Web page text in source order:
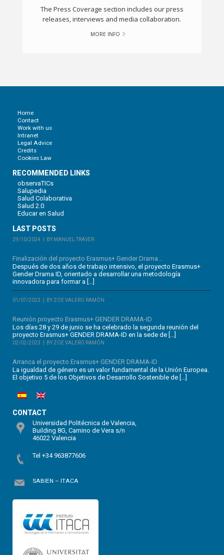
The Press Coverage section includes our press
releases, interviews and media collaboration.
MORE INFO
Home
Contact
Work with us
Intranet
Legal Advice
Credits
Cookies Law
RECOMMENDED LINKS
observaTICs
Salupedia
Salud Colaborativa
Salud 2.0
Educar en Salud
LAST POSTS
29/10/2024 BY MANUEL TRAVER
Finalización del proyecto Erasmus+ Gender Drama...
Después de dos años de trabajo intensivo, el proyecto Erasmus+
Gender Drama ID, orientado a desarrollar una metodología
innovadora para formar a […]
01/07/2023 BY ZOE VALERO RAMÓN
Reunión proyecto Erasmus+ GENDER DRAMA-ID
Los días 28 y 29 de junio se ha celebrado la segunda reunión del
proyecto Erasmus+ GENDER DRAMA-ID en la sede de […]
02/02/2023 BY ZOE VALERO RAMÓN
Arranca el proyecto Erasmus+ GENDER DRAMA-ID
La igualdad de género es un valor fundamental de la Unión Europea.
El objetivo 5 de los Objetivos de Desarrollo Sostenible de […]
CONTACT
Universidad Politécnica de Valencia,
Building 8G, Camino de Vera s/n
46022 Valencia
Tel +34 963877606
SABIEN – ITACA